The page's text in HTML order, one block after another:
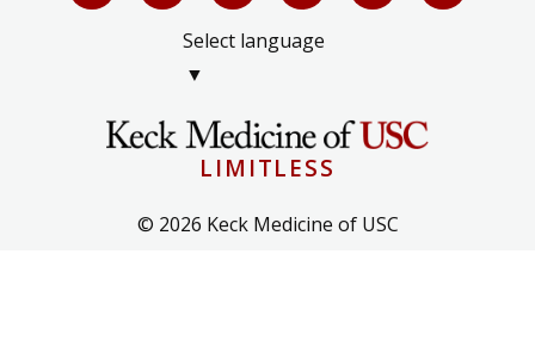
Select language
▼
LIMITLESS
© 2026 Keck Medicine of USC